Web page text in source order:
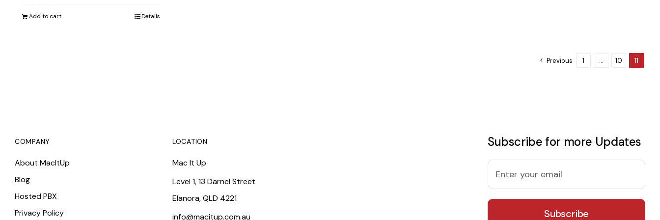
was:
Add to cart Details
Previous 1 … 10 11
COMPANY
About MacItUp
Blog
Hosted PBX
Privacy Policy
LOCATION
Mac It Up
Level 1, 13 Darnel Street
Elanora, QLD 4221
info@macitup.com.au
Subscribe for more Updates